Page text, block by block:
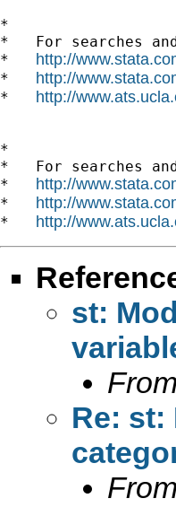
*
*   For searches
* http://
* http://
* http://
*
*   For searches
* http://
* http://
* http://
st:
Re: st: